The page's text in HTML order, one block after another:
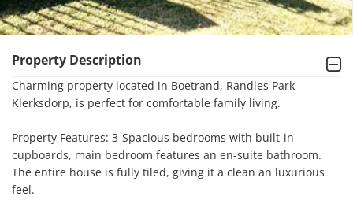
Property Description
Charming property located in Boetrand, Randles Park -
Klerksdorp, is perfect for comfortable family living.
Property Features: 3-Spacious bedrooms with built-in
cupboards, main bedroom features an en-suite bathroom.
The entire house is fully tiled, giving it a clean an luxurious
feel.